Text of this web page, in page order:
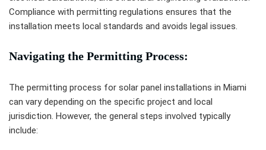
Compliance with permitting regulations ensures that the
installation meets local standards and avoids legal issues.
Navigating the Permitting Process:
The permitting process for solar panel installations in Miami
can vary depending on the specific project and local
jurisdiction. However, the general steps involved typically
include: